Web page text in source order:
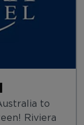
to
Riviera